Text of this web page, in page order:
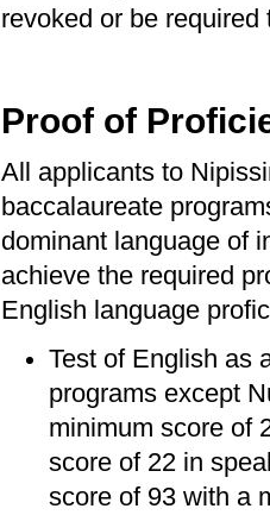
revoked or be
Proof of
All applicants to
baccalaureate
dominant language of
achieve the required
English language
Test of English as
programs except
minimum score of
score of 22 in
score of 93 with a